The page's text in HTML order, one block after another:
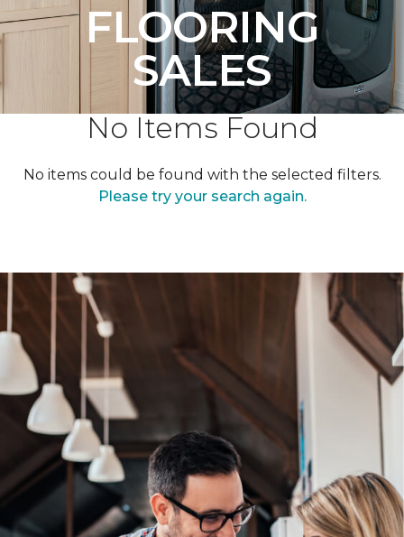
FLOORING
SALES
No Items Found
No items could be found with the selected filters.
Please try your search again.